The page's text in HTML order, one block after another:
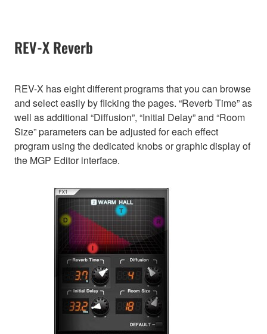
REV-X Reverb
REV-X has eight different programs that you can browse
and select easily by flicking the pages. “Reverb Time” as
well as additional “Diffusion”, “Initial Delay” and “Room
Size” parameters can be adjusted for each effect
program using the dedicated knobs or graphic display of
the MGP Editor interface.